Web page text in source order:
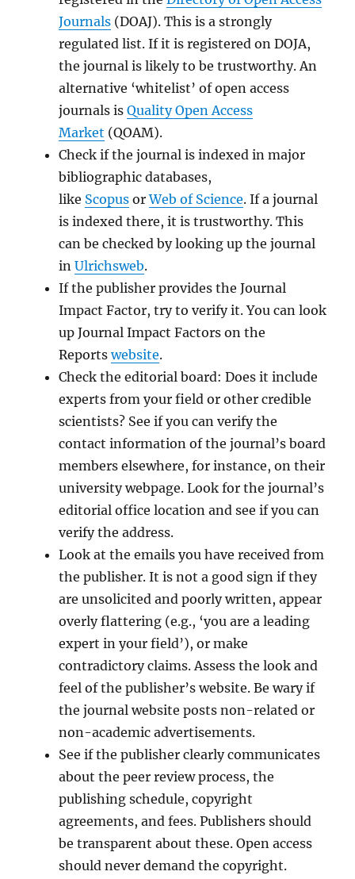
Journals (DOAJ). This is a strongly
regulated list. If it is registered on DOJA,
the journal is likely to be trustworthy. An
alternative ‘whitelist’ of open access
journals isQuality Open Access
Market (QOAM).
Check if the journal is indexed in major
bibliographic databases,
like Scopus orWeb of Science. If a journal
is indexed there, it is trustworthy. This
can be checked by looking up the journal
inUlrichsweb.
If the publisher provides the Journal
Impact Factor, try to verify it. You can look
up Journal Impact Factors on the
Reportswebsite.
Check the editorial board: Does it include
experts from your field or other credible
scientists? See if you can verify the
contact information of the journal’s board
members elsewhere, for instance, on their
university webpage. Look for the journal’s
editorial office location and see if you can
verify the address.
Look at the emails you have received from
the publisher. It is not a good sign if they
are unsolicited and poorly written, appear
overly flattering (e.g., ‘you are a leading
expert in your field’), or make
contradictory claims. Assess the look and
feel of the publisher’s website. Be wary if
the journal website posts non-related or
non-academic advertisements.
See if the publisher clearly communicates
about the peer review process, the
publishing schedule, copyright
agreements, and fees. Publishers should
be transparent about these. Open access
should never demand the copyright.